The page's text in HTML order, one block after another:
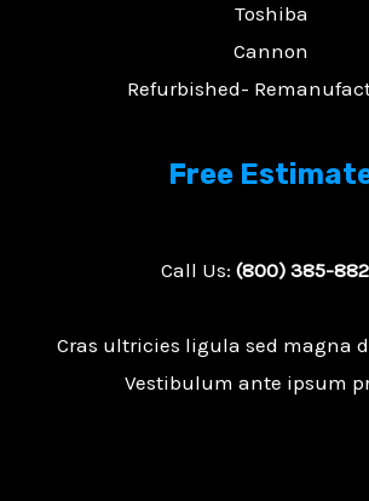
Toshiba
Cannon
Refurbished-
Free
Call Us: (800) 385-
Cras ultricies ligula sed magna
Vestibulum ante ipsum